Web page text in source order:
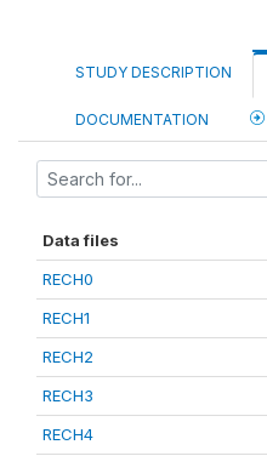
STUDY DESCRIPTION
DOCUMENTATION
Data files
RECH0
RECH1
RECH2
RECH3
RECH4